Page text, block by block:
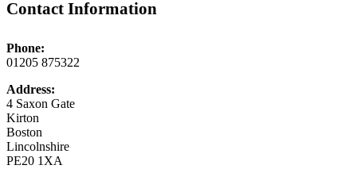
Contact Information
Phone:
01205 875322
Address:
4 Saxon Gate
Kirton
Boston
Lincolnshire
PE20 1XA